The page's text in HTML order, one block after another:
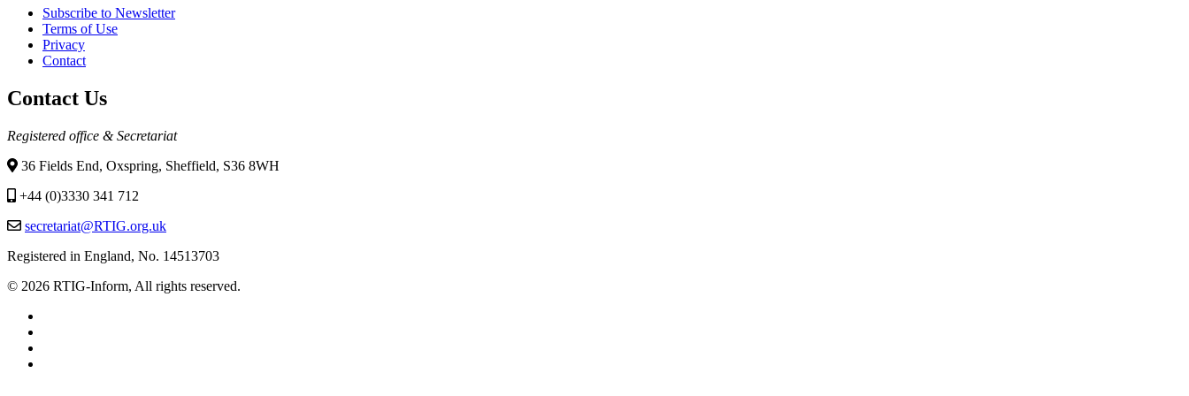
Subscribe to Newsletter
Terms of Use
Privacy
Contact
Contact Us
Registered office & Secretariat
36 Fields End, Oxspring, Sheffield, S36 8WH
+44 (0)3330 341 712
secretariat@RTIG.org.uk
Registered in England, No. 14513703
© 2026 RTIG-Inform, All rights reserved.